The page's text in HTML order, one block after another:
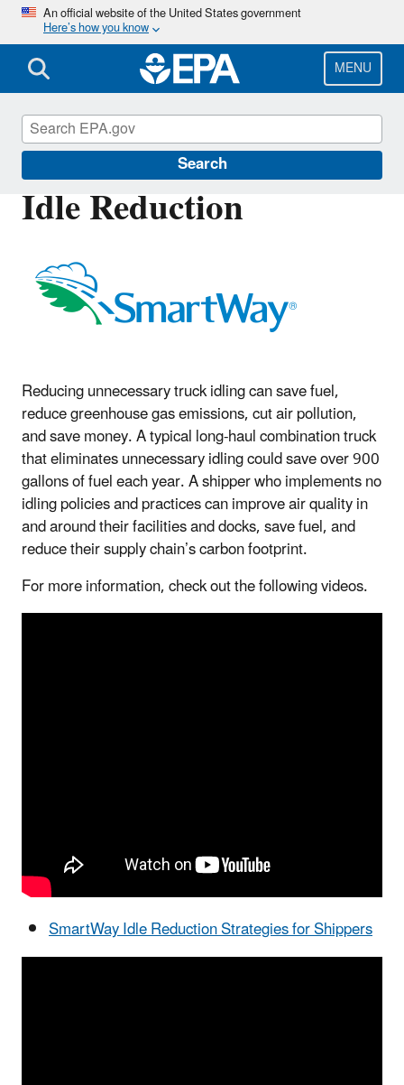
Skip
main
content
An official website of the United States government
Here’s how you know
MENU
Search
Idle Reduction
Reducing unnecessary truck idling can save fuel,
reduce greenhouse gas emissions, cut air pollution,
and save money. A typical long-haul combination truck
that eliminates unnecessary idling could save over 900
gallons of fuel each year. A shipper who implements no
idling policies and practices can improve air quality in
and around their facilities and docks, save fuel, and
reduce their supply chain’s carbon footprint.
For more information, check out the following videos.
SmartWay Idle Reduction Strategies for Shippers
SmartWay